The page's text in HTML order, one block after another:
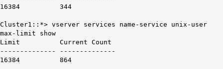
16384 344
Cluster1::*> vserver services name-service unix-user
max-limit show
Limit Current Count
-------------- --------------
16384 864